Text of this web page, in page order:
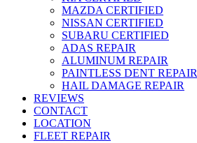
MAZDA CERTIFIED
NISSAN CERTIFIED
SUBARU CERTIFIED
ADAS REPAIR
ALUMINUM REPAIR
PAINTLESS DENT REPAIR
HAIL DAMAGE REPAIR
REVIEWS
CONTACT
LOCATION
FLEET REPAIR